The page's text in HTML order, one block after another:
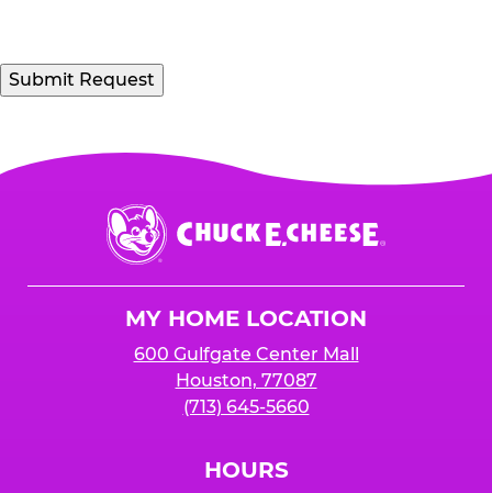
Chuck
E.
Cheese
MY HOME LOCATION
600 Gulfgate Center Mall
Houston, 77087
(713) 645-5660
HOURS